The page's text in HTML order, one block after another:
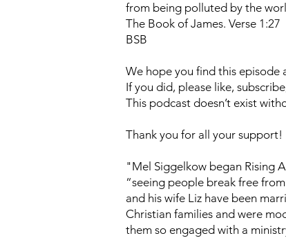
from being polluted by the
The Book of James. Verse 1:27
BSB
We hope you find this episode
If you did, please like,
This podcast doesn’t exist
Thank you for all your support!
"Mel Siggelkow began Rising
“seeing people break free
and his wife Liz have been
Christian families and were
them so engaged with a